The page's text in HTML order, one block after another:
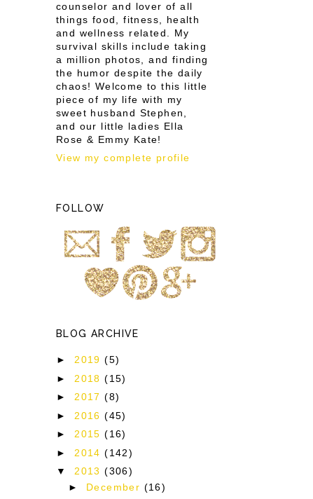
counselor and lover of all
things food, fitness, health
and wellness related. My
survival skills include taking
a million photos, and finding
the humor despite the daily
chaos! Welcome to this little
piece of my life with my
sweet husband Stephen,
and our little ladies Ella
Rose & Emmy Kate!
View my complete profile
FOLLOW
BLOG ARCHIVE
►2019(5)
► 2018(15)
►2017(8)
► 2016(45)
►2015(16)
► 2014(142)
▼2013(306)
► December (16)